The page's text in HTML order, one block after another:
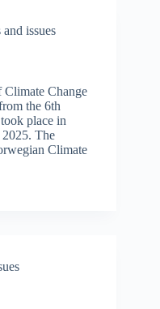
issues
Climate Change
the 6th
place in
The
Climate